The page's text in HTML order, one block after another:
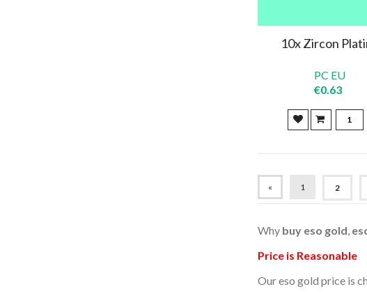
10x Zircon
PC EU
€0.63
« 1 2
Why buy eso gold
Price is Reasonable
Our eso gold price is